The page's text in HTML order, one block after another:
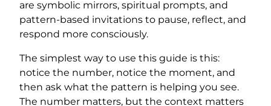
are symbolic mirrors, spiritual prompts, and
pattern-based invitations to pause, reflect, and
respond more consciously.
The simplest way to use this guide is this:
notice the number, notice the moment, and
then ask what the pattern is helping you see.
The number matters, but the context matters